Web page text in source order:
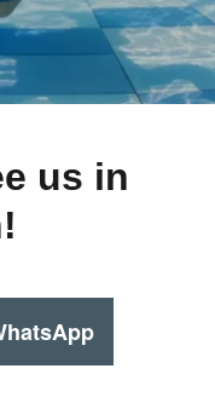
us in